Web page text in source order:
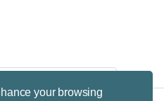
your browsing